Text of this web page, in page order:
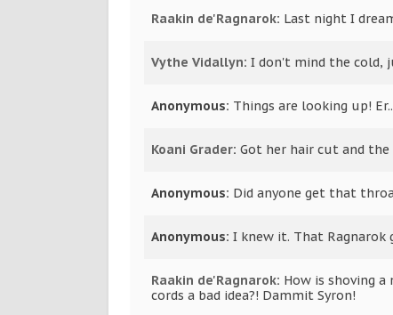
Raakin de'Ragnarok: Last night I
Vythe Vidallyn: I don't mind the cold,
Anonymous: Things are looking up!
Koani Grader: Got her hair cut and
Anonymous: Did anyone get that
Anonymous: I knew it. That Ragnarok
Raakin de'Ragnarok: How is shoving
cords a bad idea?! Dammit Syron!